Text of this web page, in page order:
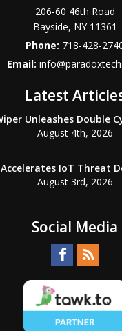
206-60 46th Road
Bayside, NY 11361
Phone: 718-428-
Email:
Latest
Unleashes Double
August 4th, 2026
IoT Threat
August 3rd, 2026
Social Media